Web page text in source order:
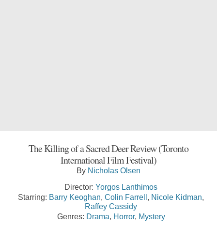
The Killing of a Sacred Deer Review (Toronto
International Film Festival)
By Nicholas Olsen
Director: Yorgos Lanthimos
Starring: Barry Keoghan, Colin Farrell, Nicole Kidman,
Raffey Cassidy
Genres: Drama, Horror, Mystery